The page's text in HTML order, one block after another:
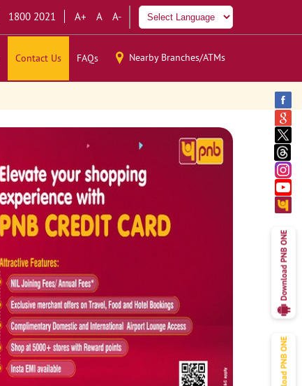
1800 2021 A+ A A-
Contact Us FAQs Nearby Branches/ATMs